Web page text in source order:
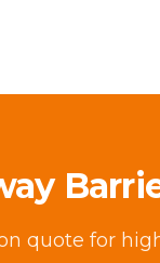
quote for